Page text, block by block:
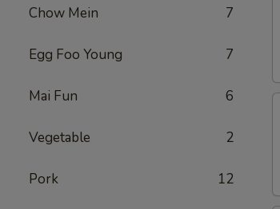
Chow Mein 7
Egg Foo Young 7
Mai Fun 6
Vegetable 2
Pork 12